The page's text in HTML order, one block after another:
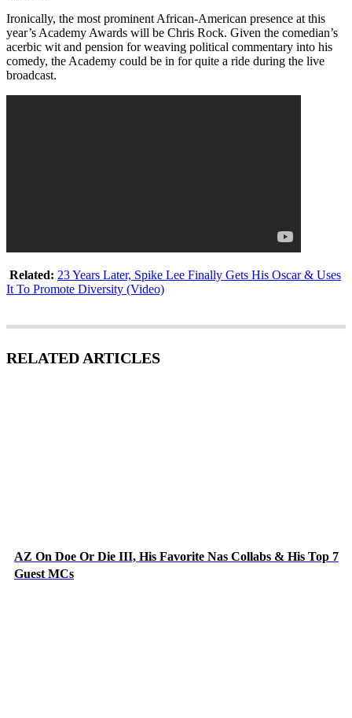
Ironically, the most prominent African-American presence at this
year’s Academy Awards will be Chris Rock. Given the comedian’s
acerbic wit and pension for weaving political commentary into his
comedy, the Academy could be in for quite a ride during the live
broadcast.
Related: 23 Years Later, Spike Lee Finally Gets His Oscar & Uses
It To Promote Diversity (Video)
RELATED ARTICLES
AZ On Doe Or Die III, His Favorite Nas Collabs & His Top 7
Guest MCs